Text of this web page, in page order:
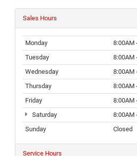
Sales Hours
Monday
8:00AM
Tuesday
8:00AM
Wednesday
8:00AM
Thursday
8:00AM
Friday
8:00AM
Saturday
8:00AM
Sunday
Closed
Service Hours